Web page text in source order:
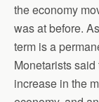
the economy
was at before.
term is a
Monetarists
increase in the